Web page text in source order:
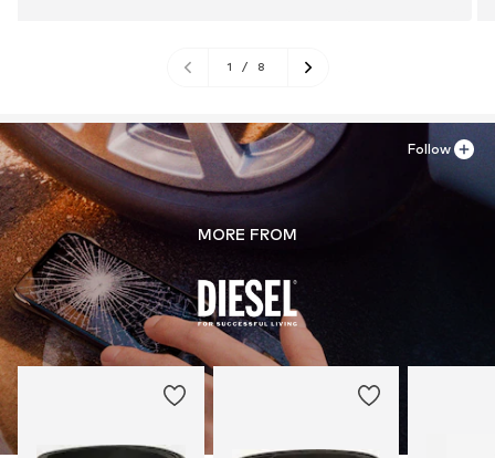
1 / 8
MORE FROM
Follow